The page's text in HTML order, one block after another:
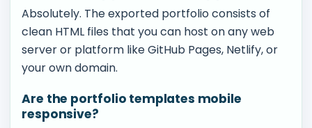
Absolutely. The exported portfolio consists of
clean HTML files that you can host on any web
server or platform like GitHub Pages, Netlify, or
your own domain.
Are the portfolio templates mobile
responsive?